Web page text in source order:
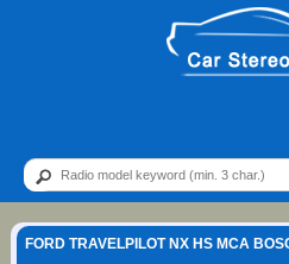
FORD TRAVELPILOT NX HS MCA